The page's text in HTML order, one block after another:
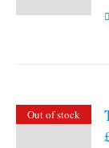
Out of stock